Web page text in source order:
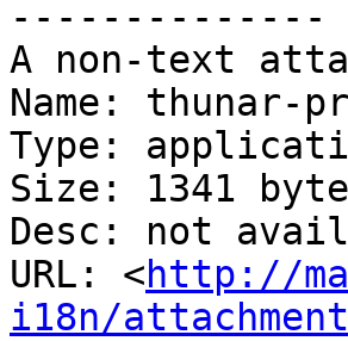
--------------
A non-text
Name: thunar-
Type:
Size: 1341
Desc: not
URL: <http://
i18n/